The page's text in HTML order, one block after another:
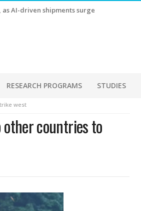
as AI-driven shipments surge
RESEARCH PROGRAMS STUDIES
west
countries to